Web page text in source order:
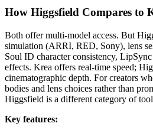
How Higgsfield Compares to
Both offer multi-model access. But
simulation (ARRI, RED, Sony), lens
Soul ID character consistency,
effects. Krea offers real-time speed;
cinematographic depth. For creators
bodies and lens choices rather than
Higgsfield is a different category of
Key features: